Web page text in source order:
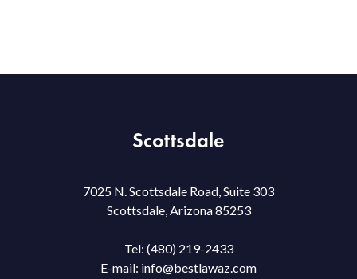
Scottsdale
7025 N. Scottsdale Road, Suite 303
Scottsdale, Arizona 85253
Tel: (480) 219-2433
E-mail: info@bestlawaz.com